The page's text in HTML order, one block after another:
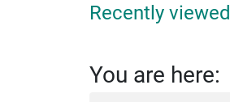
Recently viewed
You are here: